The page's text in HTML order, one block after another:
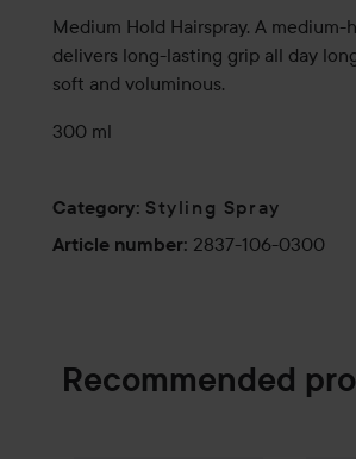
Medium Hold Hairspray. A
delivers long-lasting grip all day
soft and voluminous.
300 ml
Category: Styling Spray
Article number: 2837-106-0300
Recommended